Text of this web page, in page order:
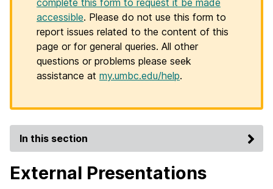
complete this form to request it be made
accessible. Please do not use this form to
report issues related to the content of this
page or for general queries. All other
questions or problems please seek
assistance at my.umbc.edu/help.
In this section
External Presentations